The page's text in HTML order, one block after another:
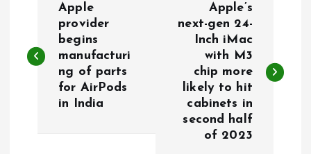
s
Apple
provider
begins
manufacturi
ng of parts
for AirPods
in India
Apple’s
next-gen 24-
Inch iMac
with M3
chip more
likely to hit
cabinets in
second half
of 2023